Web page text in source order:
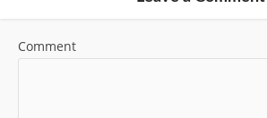
Comment